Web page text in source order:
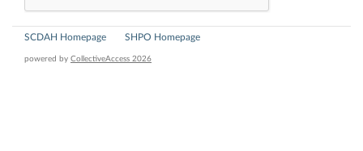
SCDAH Homepage SHPO Homepage
powered by CollectiveAccess 2026